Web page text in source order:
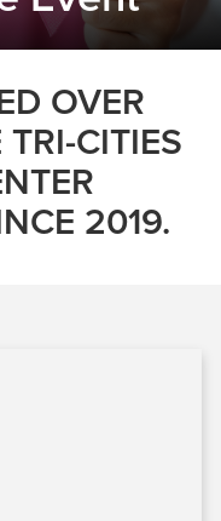
OVER
CITIES
2019.